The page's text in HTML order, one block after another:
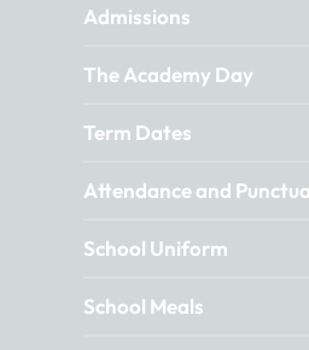
Admissions
The Academy Day
Term Dates
Attendance and
School Uniform
School Meals